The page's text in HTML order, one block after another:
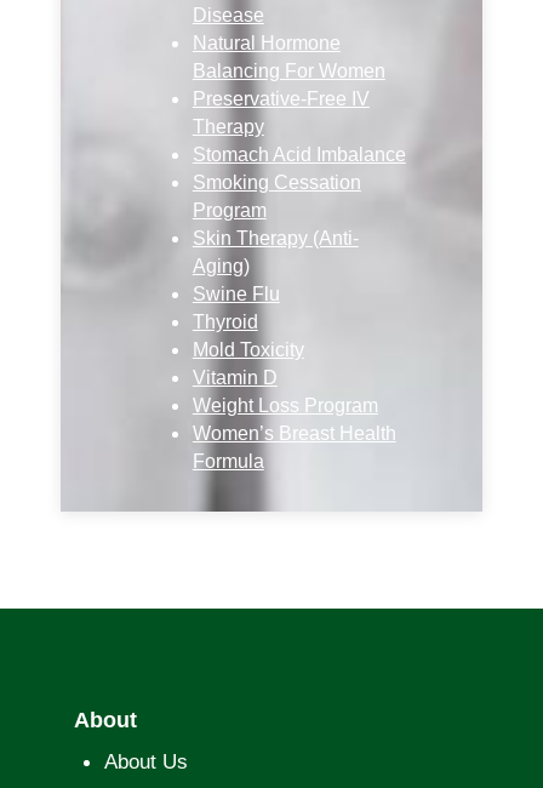
Disease
Natural Hormone
Balancing For Women
Preservative-Free IV
Therapy
Stomach Acid Imbalance
Smoking Cessation
Program
Skin Therapy (Anti-
Aging)
Swine Flu
Thyroid
Mold Toxicity
Vitamin D
Weight Loss Program
Women’s Breast Health
Formula
About
About Us